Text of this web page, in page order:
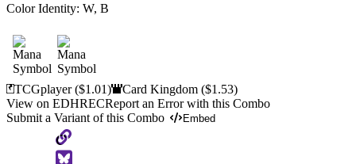
Color Identity: W, B
TCGplayer($1.01) Card Kingdom($1.53)
View on EDHRECReport an Error with this Combo
Submit a Variant of this Combo
Embed
Copy